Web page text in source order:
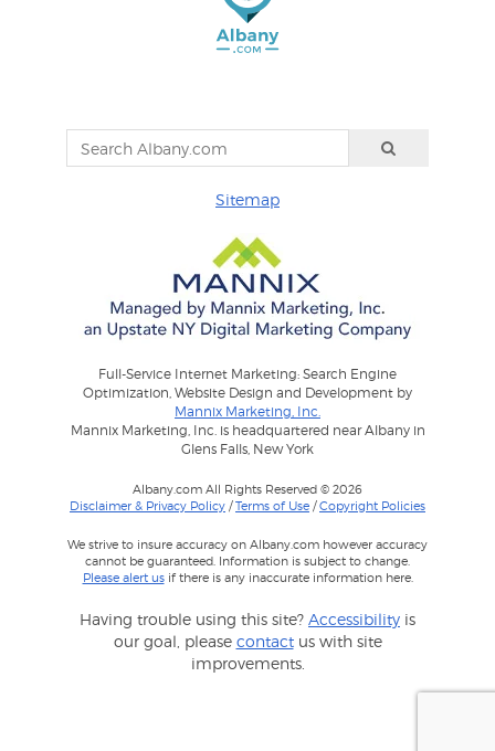
Sitemap
Full-Service Internet Marketing: Search Engine
Optimization, Website Design and Development by
Mannix Marketing, Inc.
Mannix Marketing, Inc. is headquartered near Albany in
Glens Falls, New York
Albany.com All Rights Reserved © 2026
Disclaimer & Privacy Policy /Terms of Use /Copyright Policies
We strive to insure accuracy on Albany.com however accuracy
cannot be guaranteed. Information is subject to change.
Please alert usif there is any inaccurate information here.
Having trouble using this site? Accessibility is
our goal, please contactus with site
improvements.